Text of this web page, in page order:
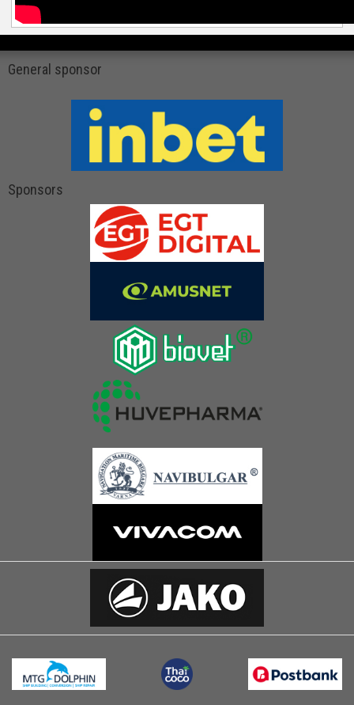
General sponsor
Sponsors